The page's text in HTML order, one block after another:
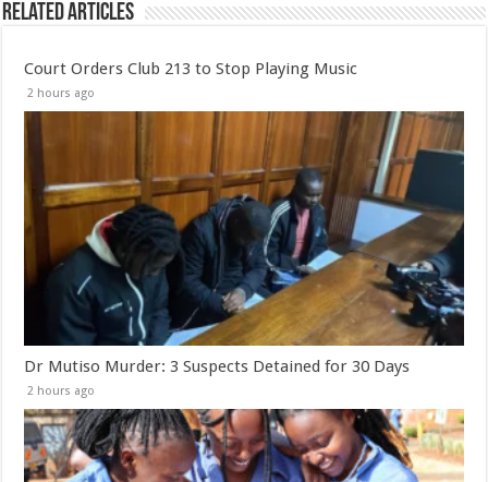
Related Articles
Court Orders Club 213 to Stop Playing Music
2 hours ago
Dr Mutiso Murder: 3 Suspects Detained for 30 Days
2 hours ago